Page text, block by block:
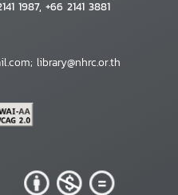
1987, +66 2141 3881
library@nhrc.or.th